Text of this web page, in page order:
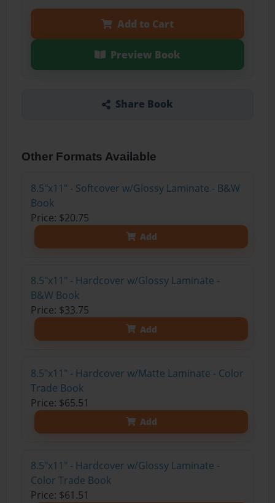
Add to Cart
Preview Book
Share Book
Other Formats Available
8.5"x11" - Softcover w/Glossy Laminate - B&W
Book
Price: $20.75
Add
8.5"x11" - Hardcover w/Glossy Laminate -
B&W Book
Price: $33.75
Add
8.5"x11" - Hardcover w/Matte Laminate - Color
Trade Book
Price: $65.51
Add
8.5"x11" - Hardcover w/Glossy Laminate -
Color Trade Book
Price: $61.51